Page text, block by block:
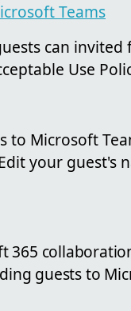
Teams
can invited
Use
Microsoft
your guest's
365
guests to